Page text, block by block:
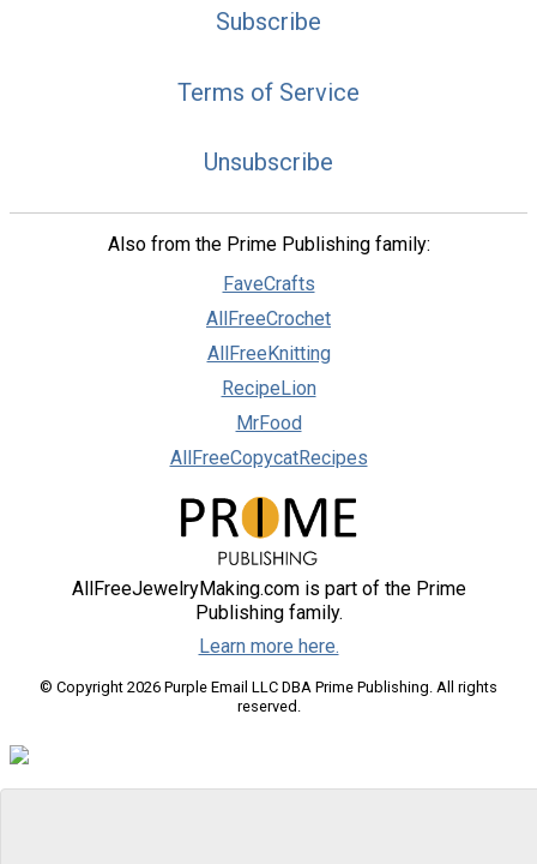
Subscribe
Terms of Service
Unsubscribe
Also from the Prime Publishing family:
FaveCrafts
AllFreeCrochet
AllFreeKnitting
RecipeLion
MrFood
AllFreeCopycatRecipes
AllFreeJewelryMaking.com is part of the Prime
Publishing family.
Learn more here.
© Copyright 2026 Purple Email LLC DBA Prime Publishing. All rights
reserved.